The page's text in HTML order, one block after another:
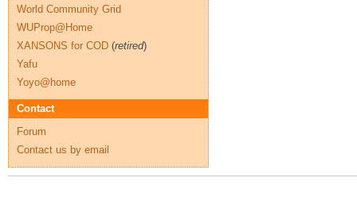
World Community Grid
WUProp@Home
XANSONS for COD (retired)
Yafu
Yoyo@home
Contact
Forum
Contact us by email